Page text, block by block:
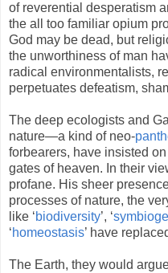
of reverential desperatism
the all too familiar opium
God may be dead, but
the unworthiness of man
radical environmentalists,
perpetuates defeatism,
The deep ecologists and
nature—a kind of neo-
forbearers, have insisted
gates of heaven. In their
profane. His sheer
processes of nature, the
like ‘biodiversity’, ‘
‘homeostasis’ have
The Earth, they would